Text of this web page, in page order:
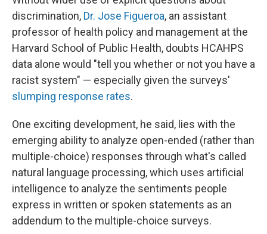
discrimination, Dr. Jose Figueroa, an assistant
professor of health policy and management at the
Harvard School of Public Health, doubts HCAHPS
data alone would "tell you whether or not you have a
racist system" — especially given the surveys'
slumping response rates.
One exciting development, he said, lies with the
emerging ability to analyze open-ended (rather than
multiple-choice) responses through what's called
natural language processing, which uses artificial
intelligence to analyze the sentiments people
express in written or spoken statements as an
addendum to the multiple-choice surveys.